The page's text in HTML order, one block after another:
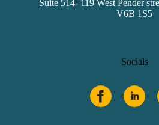
Suite 514- 119 West Pender
V6B 1S5
Socials